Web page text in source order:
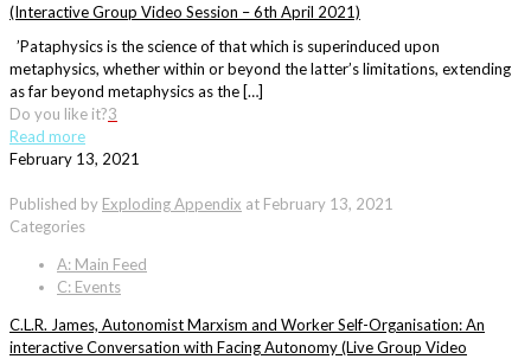
(Interactive Group Video Session – 6th April 2021)
’Pataphysics is the science of that which is superinduced upon
metaphysics, whether within or beyond the latter’s limitations, extending
as far beyond metaphysics as the […]
Do you like it?3
Read more
February 13, 2021
Published by Exploding Appendix at February 13, 2021
Categories
A: Main Feed
C: Events
C.L.R. James, Autonomist Marxism and Worker Self-Organisation: An
interactive Conversation with Facing Autonomy (Live Group Video